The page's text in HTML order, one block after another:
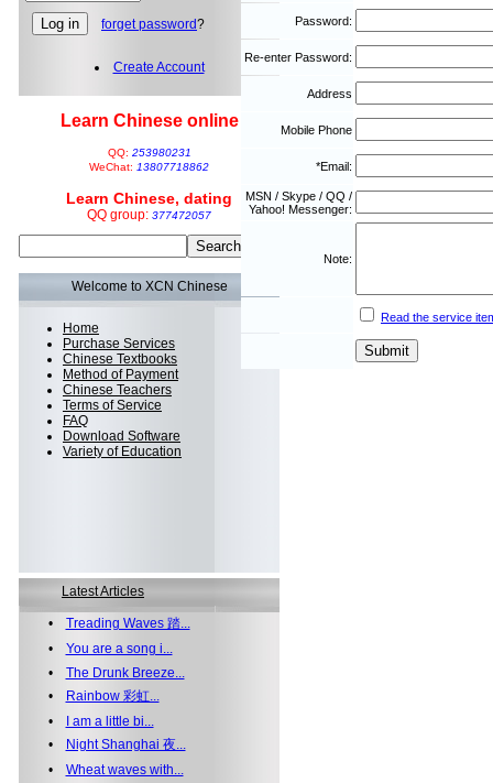
forget password?
Create Account
Learn Chinese online
QQ: 253980231
WeChat: 13807718862
Learn Chinese, dating
QQ group: 377472057
Welcome to XCN Chinese
Home
Purchase Services
Chinese Textbooks
Method of Payment
Chinese Teachers
Terms of Service
FAQ
Download Software
Variety of Education
Latest Articles
• Treading Waves 踏...
• You are a song i...
• The Drunk Breeze...
•
Rainbow 彩虹...
•
I am a little bi...
•
Night Shanghai 夜...
• Wheat waves with...
Password:
Re-enter Password:
Address
Mobile Phone
*Email:
MSN / Skype / QQ /
Yahoo! Messenger:
Note:
Read the service